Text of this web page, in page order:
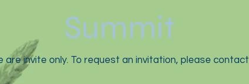
Summit
are invite only. To request an invitation, please contact